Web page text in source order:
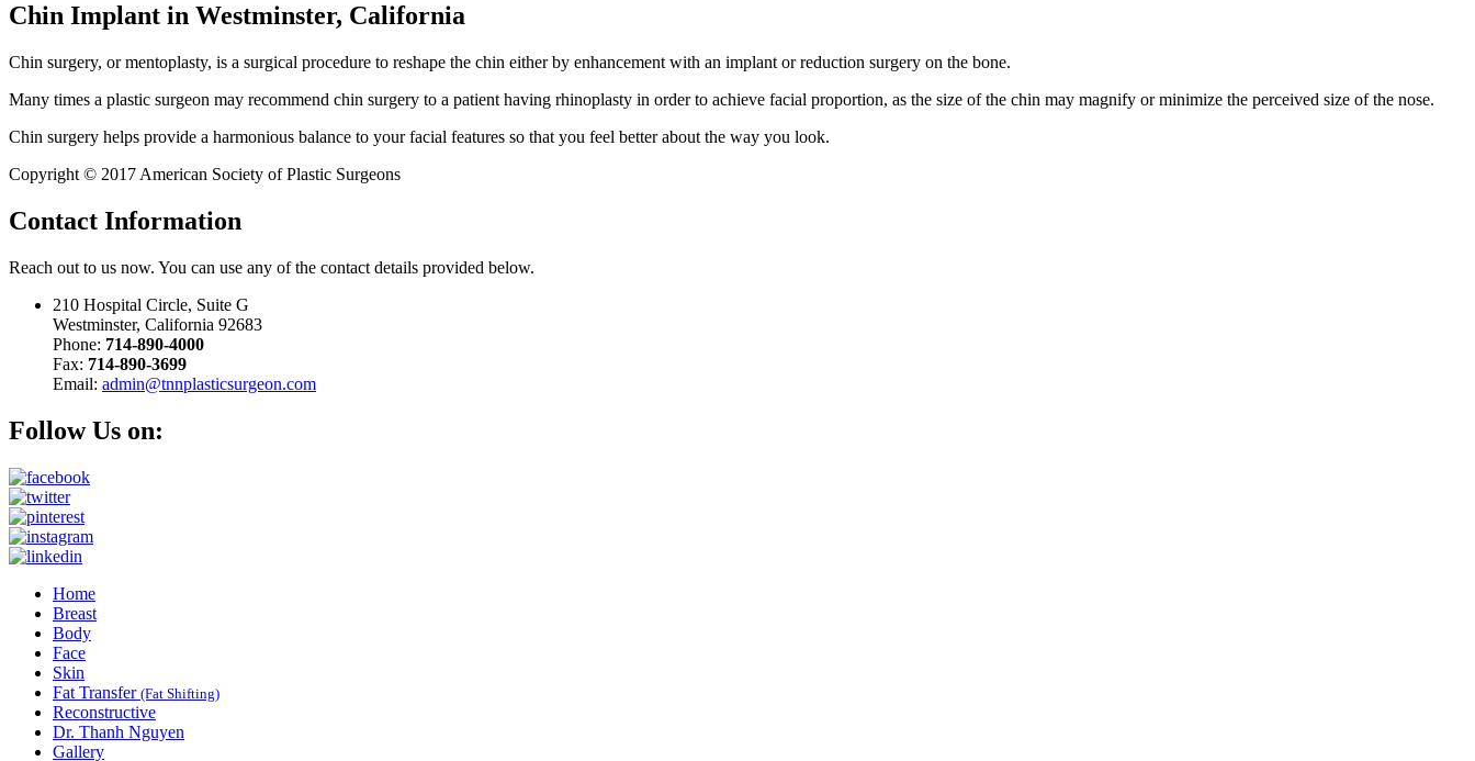
Chin Implant in Westminster, California
Chin surgery, or mentoplasty, is a surgical procedure to reshape the chin either by enhancement with an implant or reduction surgery on the bone.
Many times a plastic surgeon may recommend chin surgery to a patient having rhinoplasty in order to achieve facial proportion, as the size of the chin may magnify or minimize the perceived size of the nose.
Chin surgery helps provide a harmonious balance to your facial features so that you feel better about the way you look.
Copyright © 2017 American Society of Plastic Surgeons
Contact Information
Reach out to us now. You can use any of the contact details provided below.
210 Hospital Circle, Suite G
Westminster, California 92683
Phone: 714-890-4000
Fax: 714-890-3699
Email: admin@tnnplasticsurgeon.com
Follow Us on:
Home
Breast
Body
Face
Skin
Fat Transfer (Fat Shifting)
Reconstructive
Dr. Thanh Nguyen
Gallery